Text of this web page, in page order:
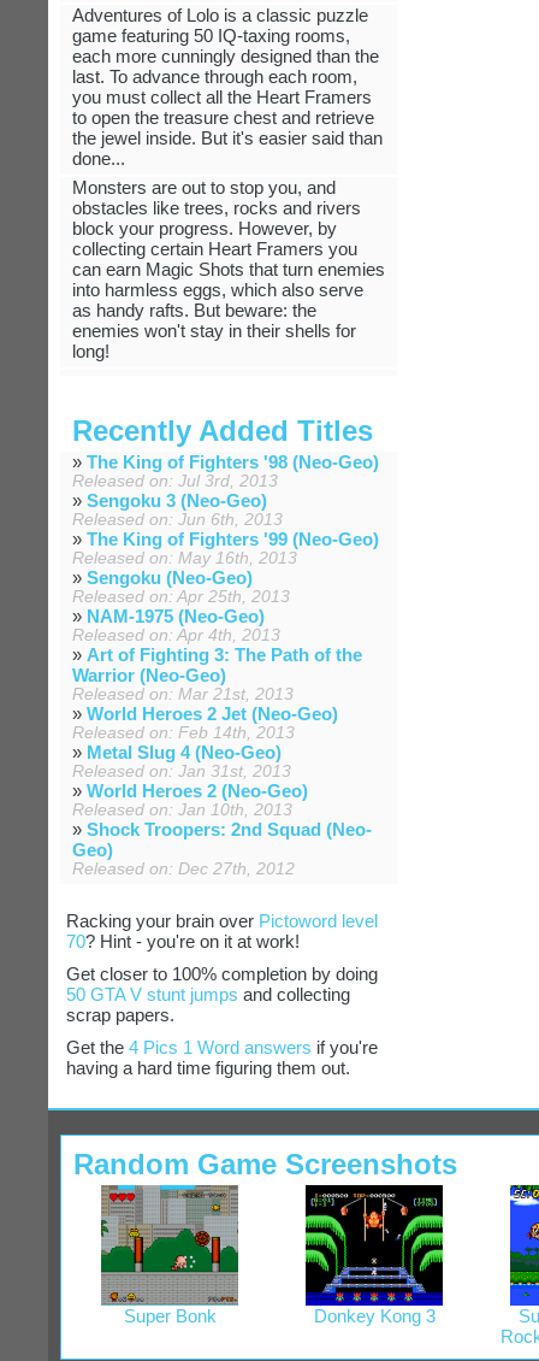
Adventures of Lolo is a classic puzzle
game featuring 50 IQ-taxing rooms,
each more cunningly designed than the
last. To advance through each room,
you must collect all the Heart Framers
to open the treasure chest and retrieve
the jewel inside. But it's easier said than
done...
Monsters are out to stop you, and
obstacles like trees, rocks and rivers
block your progress. However, by
collecting certain Heart Framers you
can earn Magic Shots that turn enemies
into harmless eggs, which also serve
as handy rafts. But beware: the
enemies won't stay in their shells for
long!
Recently Added Titles
» The King of Fighters '98 (Neo-Geo)
Released on: Jul 3rd, 2013
» Sengoku 3 (Neo-Geo)
Released on: Jun 6th, 2013
» The King of Fighters '99 (Neo-Geo)
Released on: May 16th, 2013
» Sengoku (Neo-Geo)
Released on: Apr 25th, 2013
» NAM-1975 (Neo-Geo)
Released on: Apr 4th, 2013
» Art of Fighting 3: The Path of the
Warrior (Neo-Geo)
Released on: Mar 21st, 2013
» World Heroes 2 Jet (Neo-Geo)
Released on: Feb 14th, 2013
» Metal Slug 4 (Neo-Geo)
Released on: Jan 31st, 2013
» World Heroes 2 (Neo-Geo)
Released on: Jan 10th, 2013
» Shock Troopers: 2nd Squad (Neo-
Geo)
Released on: Dec 27th, 2012
Racking your brain over Pictoword level
70? Hint - you're on it at work!
Get closer to 100% completion by doing
50 GTA V stunt jumps and collecting
scrap papers.
Get the 4 Pics 1 Word answers if you're
having a hard time figuring them out.
Random Game Screenshots
Super Bonk Donkey Kong 3